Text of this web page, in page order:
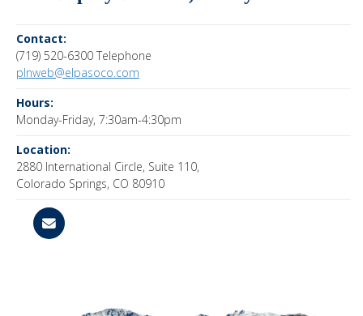
Contact:
(719) 520-6300 Telephone
plnweb@elpasoco.com
Hours:
Monday-Friday, 7:30am-4:30pm
Location:
2880 International Circle, Suite 110,
Colorado Springs, CO 80910